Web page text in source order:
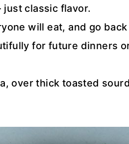
classic flavor.
will eat, and go
for future dinners
over thick toasted